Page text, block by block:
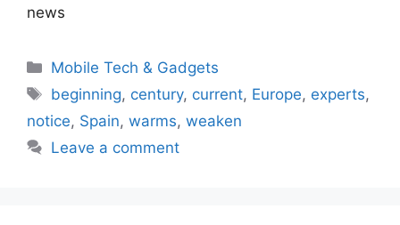
news
Categories
Mobile Tech & Gadgets
Tags
beginning, century, current, Europe, experts,
notice, Spain, warms, weaken
Leave a comment